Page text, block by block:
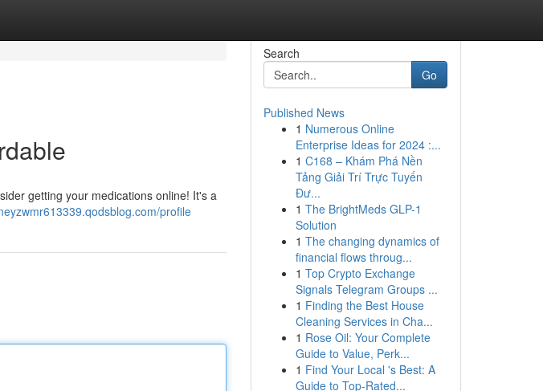
getting your medications online! It's a
profile
Search
Go
Published News
1 Numerous Online
Enterprise Ideas for 2024 :...
1 C168 – Khám Phá Nền
Tảng Giải Trí Trực Tuyến
Đư...
1 The BrightMeds GLP-1
Solution
1 The changing dynamics of
financial flows throug...
1 Top Crypto Exchange
Signals Telegram Groups ...
1 Finding the Best House
Cleaning Services in Cha...
1 Rose Oil: Your Complete
Guide to Value, Perk...
1 Find Your Local 's Best: A
Guide to Top-Rated...